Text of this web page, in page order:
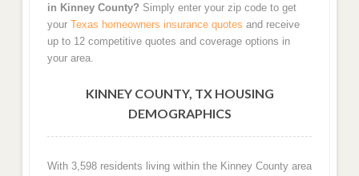
in Kinney County? Simply enter your zip code to get
your Texas homeowners insurance quotes and receive
up to 12 competitive quotes and coverage options in
your area.
KINNEY COUNTY, TX HOUSING
DEMOGRAPHICS
With 3,598 residents living within the Kinney County area